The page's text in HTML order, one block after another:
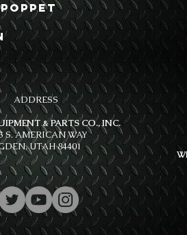
ADDRESS
& PARTS CO., INC.
S. AMERICAN WAY
UTAH 84401